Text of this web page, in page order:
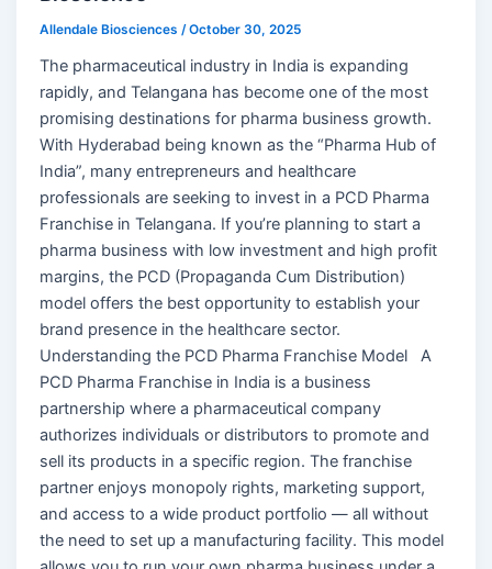
Allendale Biosciences/October 30, 2025
The pharmaceutical industry in India is expanding
rapidly, and Telangana has become one of the most
promising destinations for pharma business growth.
With Hyderabad being known as the “Pharma Hub of
India”, many entrepreneurs and healthcare
professionals are seeking to invest in a PCD Pharma
Franchise in Telangana. If you’re planning to start a
pharma business with low investment and high profit
margins, the PCD (Propaganda Cum Distribution)
model offers the best opportunity to establish your
brand presence in the healthcare sector.
Understanding the PCD Pharma Franchise Model A
PCD Pharma Franchise in India is a business
partnership where a pharmaceutical company
authorizes individuals or distributors to promote and
sell its products in a specific region. The franchise
partner enjoys monopoly rights, marketing support,
and access to a wide product portfolio — all without
the need to set up a manufacturing facility. This model